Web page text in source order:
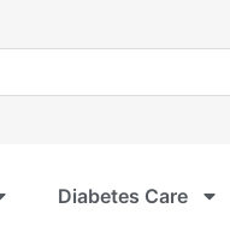
Diabetes Care